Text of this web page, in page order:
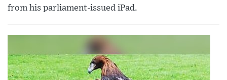
from his parliament-issued iPad.